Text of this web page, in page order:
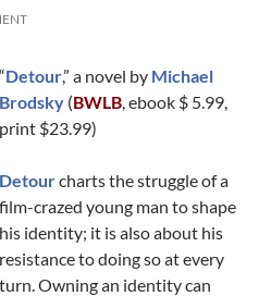
“Detour,” a novel by Michael
Brodsky (BWLB, ebook $ 5.99,
print $23.99)
Detourcharts the struggle of a
film-crazed young man to shape
his identity; it is also about his
resistance to doing so at every
turn. Owning an identity can